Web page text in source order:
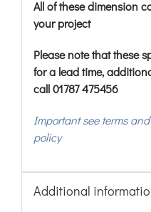
All of these dimension
your project
Please note that these
for a lead time,
call 01787 475456
Important see terms
policy
Additional